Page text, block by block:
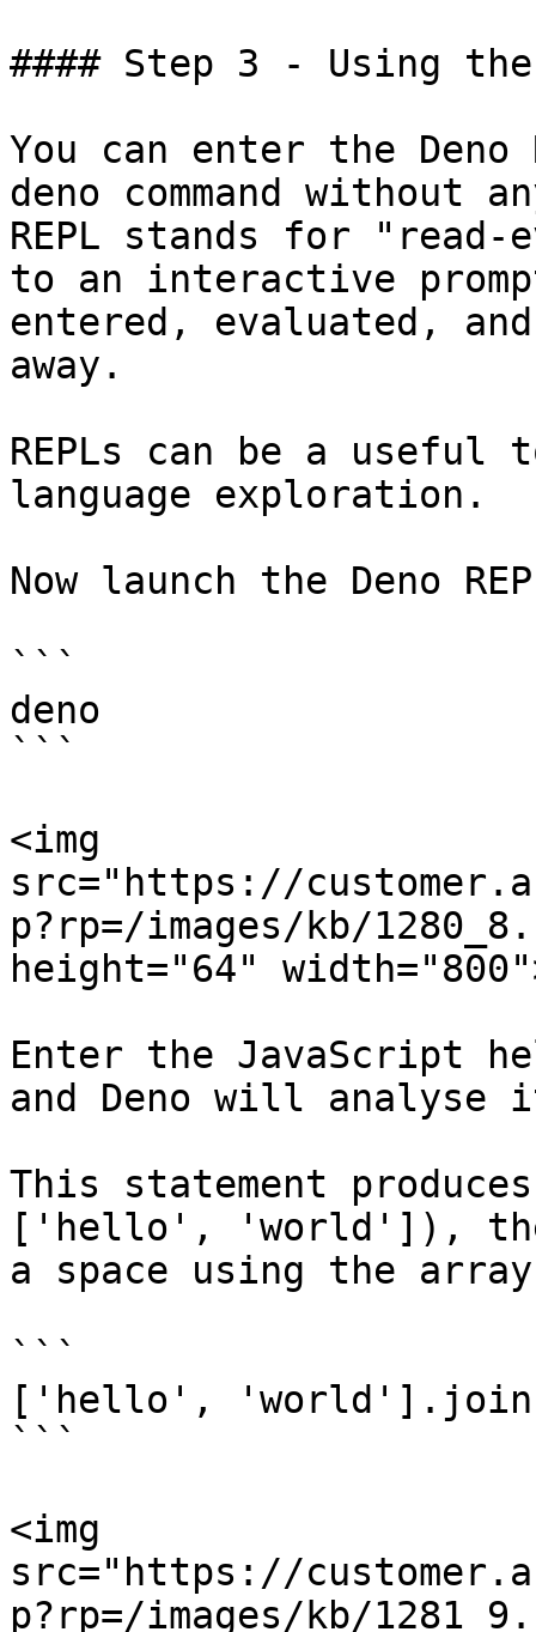
#### Step 3 - Using the
You can enter the
deno command without
REPL stands for
to an interactive
entered, evaluated,
away.
REPLs can be a useful
language exploration.
Now launch the Deno
```
deno
```
<img
src="https://
p?rp=/images/kb/
height="64"
Enter the JavaScript
and Deno will analyse
This statement
['hello', 'world']),
a space using the
```
['hello',
```
<img
src="https://
p?rp=/images/kb/